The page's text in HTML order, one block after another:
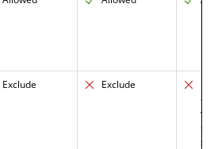
Exclude Exclude